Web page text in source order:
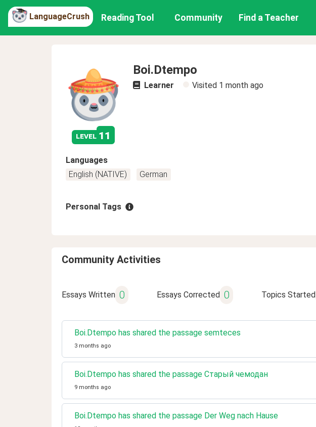
LanguageCrush Reading Tool Community Find a Teacher
level 11
Boi.Dtempo
Learner Visited 1 month ago
Languages
English (NATIVE)
German
Personal Tags
Community Activities
Essays Written 0 Essays Corrected 0 Topics Started
Boi.Dtempo has shared the passage semteces
3 months ago
Boi.Dtempo has shared the passage Старый чемодан
9 months ago
Boi.Dtempo has shared the passage Der Weg nach Hause